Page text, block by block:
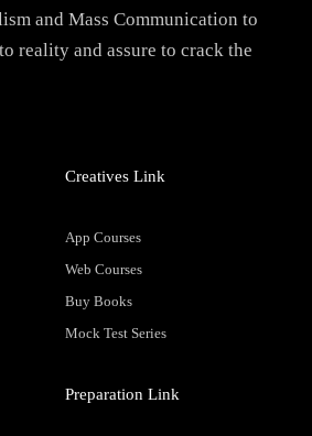
and Mass Communication to
reality and assure to crack the
Creatives Link
App Courses
Web Courses
Buy Books
Mock Test Series
Preparation Link